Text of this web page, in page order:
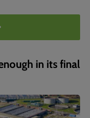
in its final